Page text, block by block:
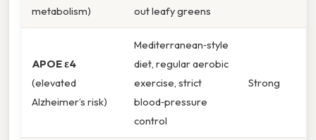
metabolism)
out leafy greens
APOE ε4
(elevated
Alzheimer’s risk)
Mediterranean‑style
diet, regular aerobic
exercise, strict
blood‑pressure
control
Strong